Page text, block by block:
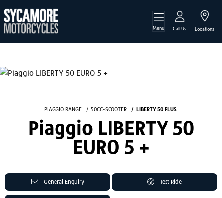
Menu Call Us Locations
PIAGGIO RANGE 50CC-SCOOTER LIBERTY 50 PLUS
Piaggio LIBERTY 50
EURO 5 +
General Enquiry Test Ride